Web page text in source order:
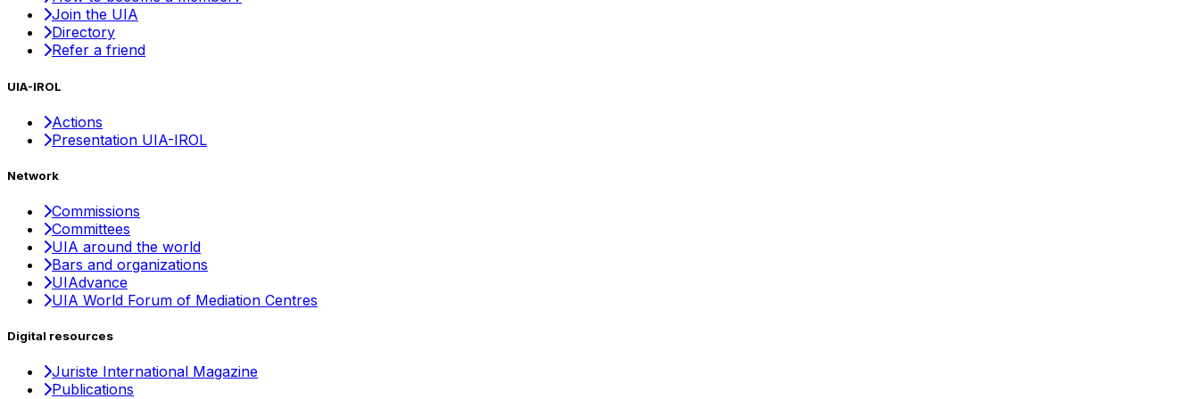
Join the UIA
Directory
Refer a friend
UIA-IROL
Actions
Presentation UIA-IROL
Network
Commissions
Committees
UIA around the world
Bars and organizations
UIAdvance
UIA World Forum of Mediation Centres
Digital resources
Juriste International Magazine
Publications